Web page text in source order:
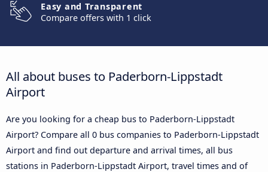
Easy and Transparent
Compare offers with 1 click
All about buses to Paderborn-Lippstadt
Airport
Are you looking for a cheap bus to Paderborn-Lippstadt
Airport? Compare all 0 bus companies to Paderborn-Lippstadt
Airport and find out departure and arrival times, all bus
stations in Paderborn-Lippstadt Airport, travel times and of